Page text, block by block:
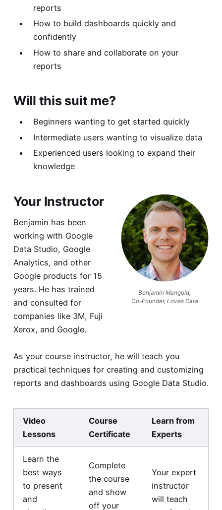
reports
How to build dashboards quickly and
confidently
How to share and collaborate on your
reports
Will this suit me?
Beginners wanting to get started quickly
Intermediate users wanting to visualize data
Experienced users looking to expand their
knowledge
Benjamin Mangold,
Co-Founder, Loves Data
Your Instructor
Benjamin has been
working with Google
Data Studio, Google
Analytics, and other
Google products for 15
years. He has trained
and consulted for
companies like 3M, Fuji
Xerox, and Google.
As your course instructor, he will teach you
practical techniques for creating and customizing
reports and dashboards using Google Data Studio.
Video
Lessons
Course
Certificate
Learn from
Experts
Learn the
best ways
to present
and
Complete
the course
and show
off your
Your expert
instructor
will teach